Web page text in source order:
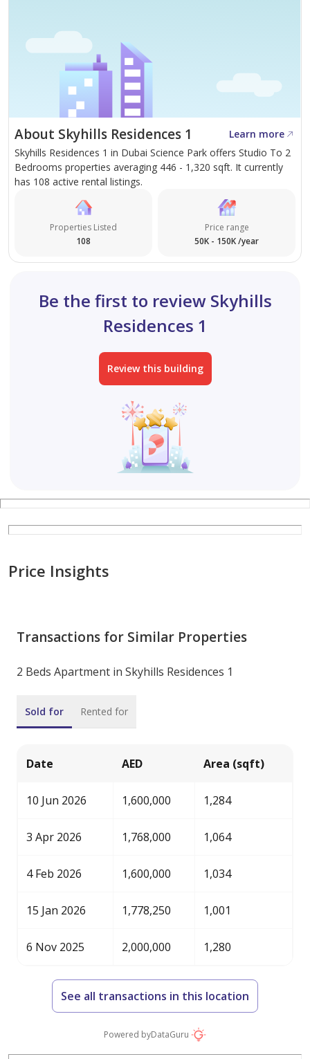
About Skyhills Residences 1
Learn more
Skyhills Residences 1 in Dubai Science Park offers Studio To 2
Bedrooms properties averaging 446 - 1,320 sqft. It currently
has 108 active rental listings.
Properties Listed
108
Price range
50K - 150K /year
Be the first to review Skyhills
Residences 1
Review this building
Price Insights
Transactions for Similar Properties
2 Beds Apartment in Skyhills Residences 1
Sold for Rented for
Date AED Area (sqft)
10 Jun 2026 1,600,000 1,284
3 Apr 2026 1,768,000 1,064
4 Feb 2026 1,600,000 1,034
15 Jan 2026 1,778,250 1,001
6 Nov 2025 2,000,000 1,280
See all transactions in this location
Powered byDataGuru